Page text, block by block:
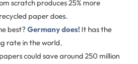
scratch produces 25% more
paper does.
best? Germany does! It has the
rate in the world.
could save around 250 million